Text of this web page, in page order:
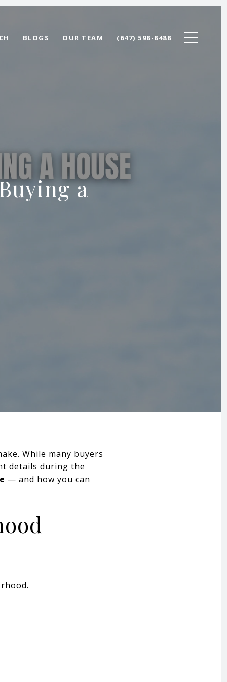
BLOGS OUR TEAM (647) 598-8488
a
While many buyers
details during the
— and how you can